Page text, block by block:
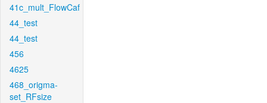
41c_mult_FlowCaf
44_test
44_test
456
4625
468_origma-
set_RFsize